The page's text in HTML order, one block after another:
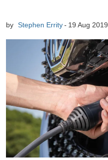
by Stephen Errity 19 Aug 2019